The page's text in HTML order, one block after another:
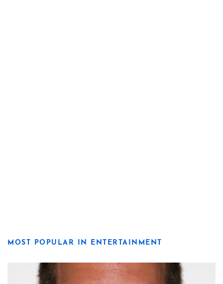
MOST POPULAR IN ENTERTAINMENT